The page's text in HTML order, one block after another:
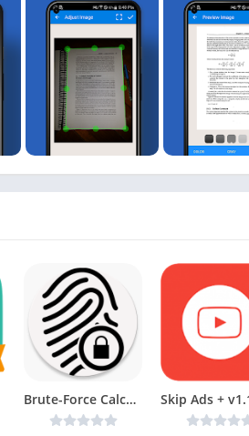
Brute-Force Calculator v3 [Unlocked] [Latest]